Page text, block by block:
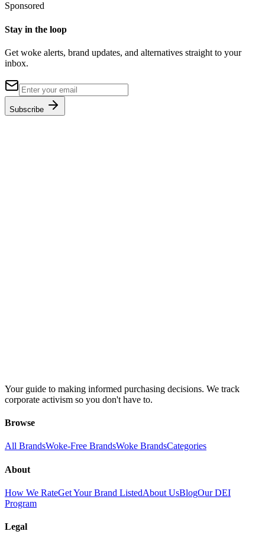
Sponsored
Stay in the loop
Get woke alerts, brand updates, and alternatives straight to your
inbox.
Subscribe
Your guide to making informed purchasing decisions. We track
corporate activism so you don't have to.
Browse
All BrandsWoke-Free BrandsWoke BrandsCategories
About
How We RateGet Your Brand ListedAbout UsBlogOur DEI
Program
Legal